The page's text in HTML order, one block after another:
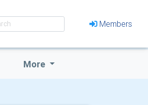
Members
More